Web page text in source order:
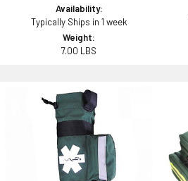
Availability:
Typically Ships in 1 week
Weight:
7.00 LBS